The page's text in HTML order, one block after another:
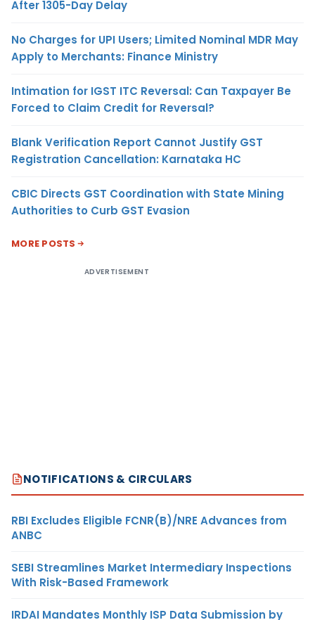
After 1305-Day Delay
No Charges for UPI Users; Limited Nominal MDR May
Apply to Merchants: Finance Ministry
Intimation for IGST ITC Reversal: Can Taxpayer Be
Forced to Claim Credit for Reversal?
Blank Verification Report Cannot Justify GST
Registration Cancellation: Karnataka HC
CBIC Directs GST Coordination with State Mining
Authorities to Curb GST Evasion
MORE POSTS
ADVERTISEMENT
NOTIFICATIONS & CIRCULARS
RBI Excludes Eligible FCNR(B)/NRE Advances from
ANBC
SEBI Streamlines Market Intermediary Inspections
With Risk-Based Framework
IRDAI Mandates Monthly ISP Data Submission by